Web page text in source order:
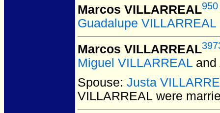
Marcos VILLARREAL950
Guadalupe VILLARREAL
Marcos VILLARREAL
Miguel VILLARREAL and
Spouse: Justa
VILLARREAL were